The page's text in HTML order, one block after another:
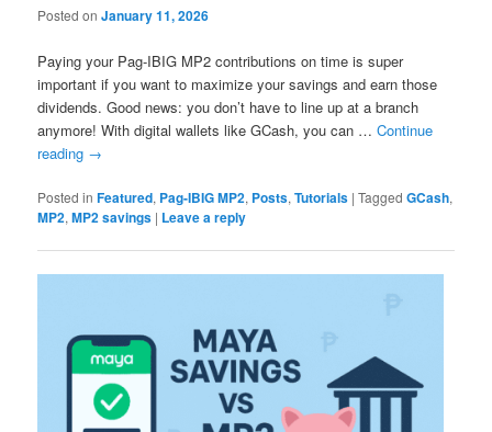
Posted onJanuary 11, 2026
Paying your Pag-IBIG MP2 contributions on time is super
important if you want to maximize your savings and earn those
dividends. Good news: you don’t have to line up at a branch
anymore! With digital wallets like GCash, you can …Continue
reading →
Posted in Featured, Pag-IBIG MP2, Posts,Tutorials |Tagged GCash,
MP2,MP2 savings | Leave a reply